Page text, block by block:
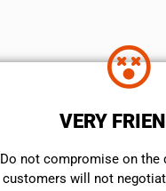
VERY
​Do not compromise on the
customers will not